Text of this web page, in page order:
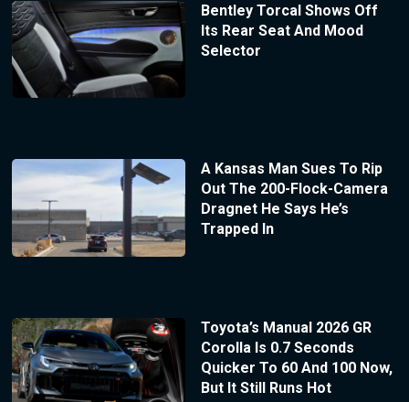
Bentley Torcal Shows Off
Its Rear Seat And Mood
Selector
A Kansas Man Sues To Rip
Out The 200-Flock-Camera
Dragnet He Says He’s
Trapped In
Toyota’s Manual 2026 GR
Corolla Is 0.7 Seconds
Quicker To 60 And 100 Now,
But It Still Runs Hot